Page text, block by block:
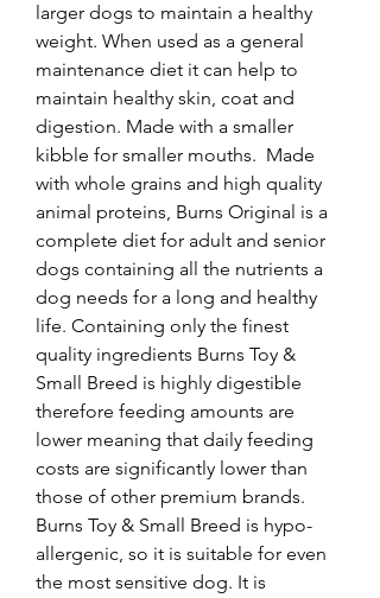
larger dogs to maintain a healthy
weight. When used as a general
maintenance diet it can help to
maintain healthy skin, coat and
digestion. Made with a smaller
kibble for smaller mouths.  Made
with whole grains and high quality
animal proteins, Burns Original is a
complete diet for adult and senior
dogs containing all the nutrients a
dog needs for a long and healthy
life. Containing only the finest
quality ingredients Burns Toy &
Small Breed is highly digestible
therefore feeding amounts are
lower meaning that daily feeding
costs are significantly lower than
those of other premium brands.
Burns Toy & Small Breed is hypo-
allergenic, so it is suitable for even
the most sensitive dog. It is